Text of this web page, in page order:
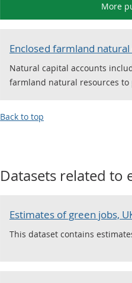
More
Enclosed farmland
Natural capital accounts
farmland natural resources to
Back to top
Datasets related to
Estimates of green jobs,
This dataset contains